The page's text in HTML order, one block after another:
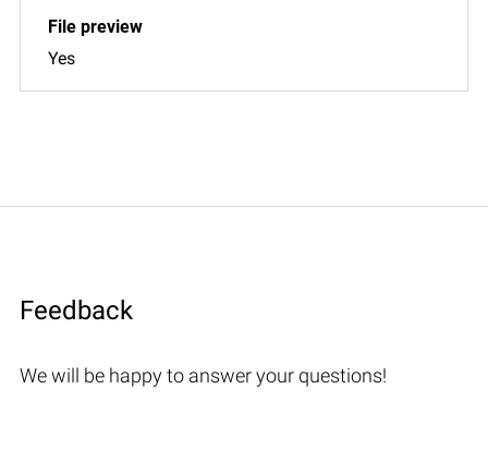
Yes
Feedback
We will be happy to answer your questions!